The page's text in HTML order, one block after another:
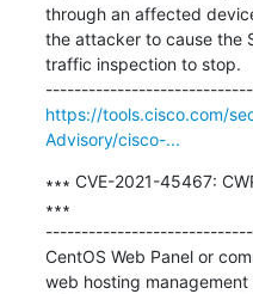
through an affected
the attacker to cause the
traffic inspection to stop.
https://tools.cisco.com/
Advisory/cisco-...
∗∗∗ CVE-2021-45467:
∗∗∗
CentOS Web Panel or
web hosting